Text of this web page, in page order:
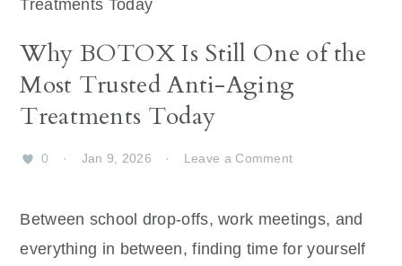
Treatments Today
Why BOTOX Is Still One of the
Most Trusted Anti-Aging
Treatments Today
0 · Jan 9, 2026 · Leave a Comment
Between school drop-offs, work meetings, and
everything in between, finding time for yourself